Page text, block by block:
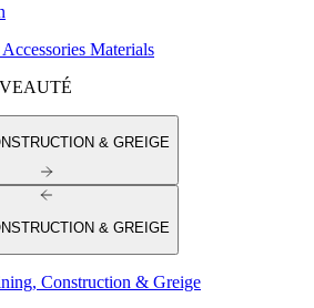
Materials
& GREIGE
& GREIGE
Construction & Greige